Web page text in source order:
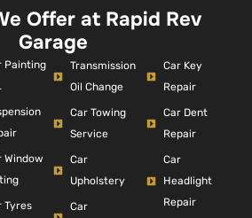
Offer at Rapid Rev
Garage
Painting
Window
Tyres
Transmission
Oil Change
Car Towing
Service
Car
Upholstery
Car
Car Key
Repair
Car Dent
Repair
Car
Headlight
Repair